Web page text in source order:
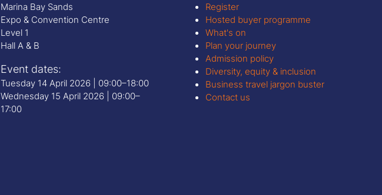
Marina Bay Sands
Expo & Convention Centre
Level 1
Hall A & B
Event dates:
Tuesday 14 April 2026 | 09:00–18:00
Wednesday 15 April 2026 | 09:00–
17:00
Register
Hosted buyer programme
What's on
Plan your journey
Admission policy
Diversity, equity & inclusion
Business travel jargon buster
Contact us